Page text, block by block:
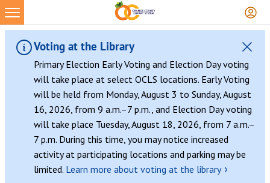
Voting at the Library
Primary Election Early Voting and Election Day voting
will take place at select OCLS locations. Early Voting
will be held from Monday, August 3 to Sunday, August
16, 2026, from 9 a.m.–7 p.m., and Election Day voting
will take place Tuesday, August 18, 2026, from 7 a.m.–
7 p.m. During this time, you may notice increased
activity at participating locations and parking may be
limited. Learn more about voting at the library ›